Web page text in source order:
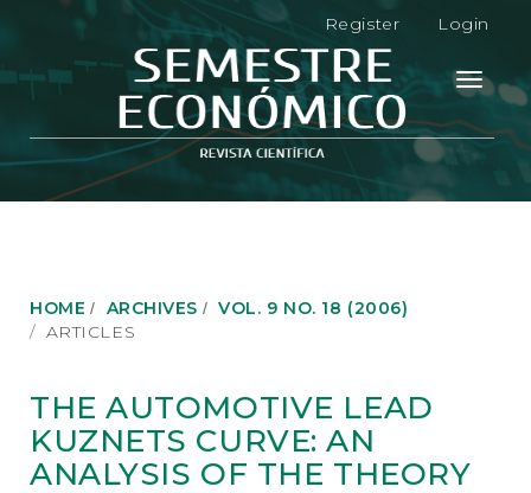
g
n
M
n
C
o
n
Register Login
Toggle
HOME ARCHIVES
VOL. 9 NO. 18 (2006)
ARTICLES
THE AUTOMOTIVE LEAD
KUZNETS CURVE: AN
ANALYSIS OF THE THEORY